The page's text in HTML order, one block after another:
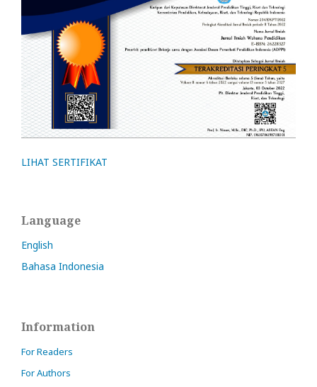
LIHAT SERTIFIKAT
Language
English
Bahasa Indonesia
Information
For Readers
For Authors